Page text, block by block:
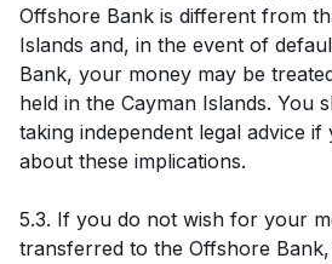
Offshore Bank is different from
Islands and, in the event of
Bank, your money may be
held in the Cayman Islands. You
taking independent legal advice
about these implications.
5.3. If you do not wish for your
transferred to the Offshore